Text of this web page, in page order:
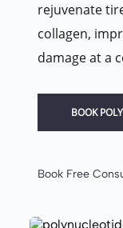
rejuvenate
collagen,
damage at a
BOOK
Book Free